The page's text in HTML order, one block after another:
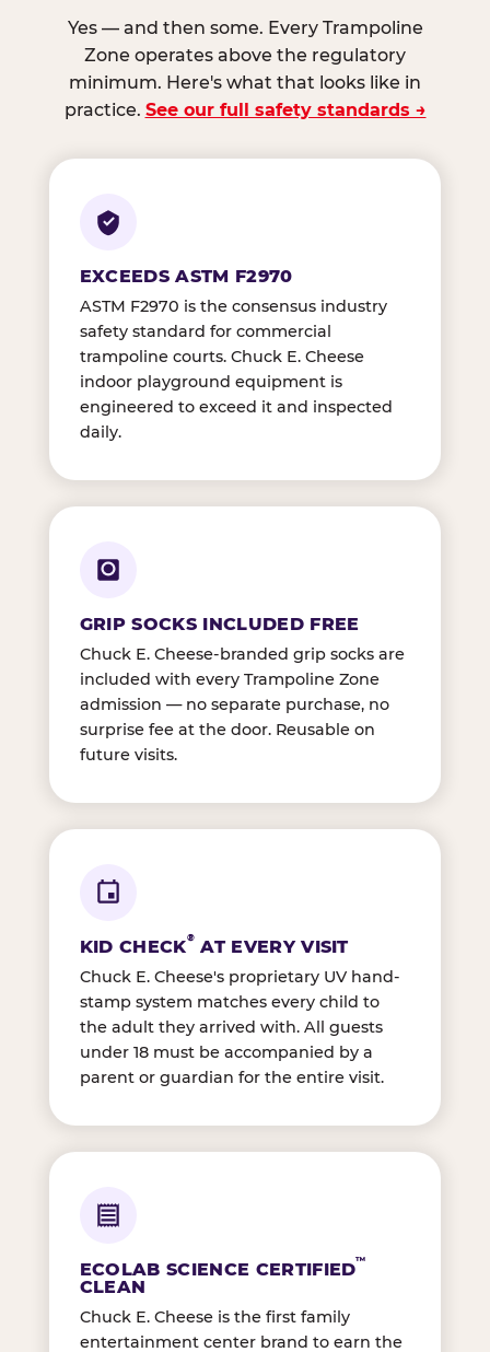
Yes — and then some. Every Trampoline
Zone operates above the regulatory
minimum. Here's what that looks like in
practice. See our full safety standards →
EXCEEDS ASTM F2970
ASTM F2970 is the consensus industry
safety standard for commercial
trampoline courts. Chuck E. Cheese
indoor playground equipment is
engineered to exceed it and inspected
daily.
GRIP SOCKS INCLUDED FREE
Chuck E. Cheese-branded grip socks are
included with every Trampoline Zone
admission — no separate purchase, no
surprise fee at the door. Reusable on
future visits.
KID CHECK® AT EVERY VISIT
Chuck E. Cheese's proprietary UV hand-
stamp system matches every child to
the adult they arrived with. All guests
under 18 must be accompanied by a
parent or guardian for the entire visit.
ECOLAB SCIENCE CERTIFIED™
CLEAN
Chuck E. Cheese is the first family
entertainment center brand to earn the